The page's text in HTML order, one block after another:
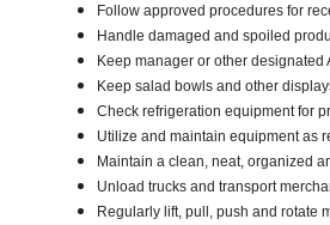
Follow approved procedures for
Handle damaged and spoiled
Keep manager or other
Keep salad bowls and other
Check refrigeration equipment for
Utilize and maintain equipment as
Maintain a clean, neat, organized
Unload trucks and transport
Regularly lift, pull, push and rotate